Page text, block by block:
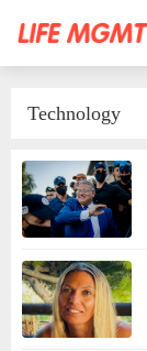
Technology